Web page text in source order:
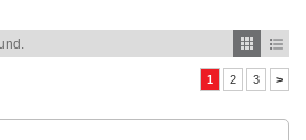
1 2 3 >